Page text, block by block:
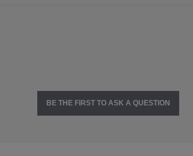
BE THE FIRST TO ASK A QUESTION